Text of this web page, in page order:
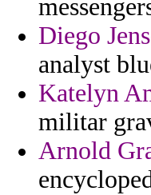
Diego
analyst
Katelyn
militar
Arnold